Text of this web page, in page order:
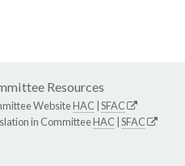
Resources
WebsiteHAC SFAC
in CommitteeHAC SFAC